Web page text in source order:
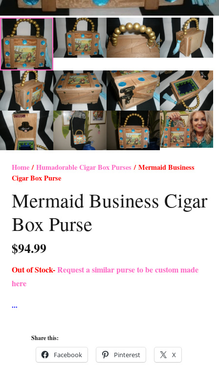
Home/Humadorable Cigar Box Purses / Mermaid Business
Cigar Box Purse
Mermaid Business Cigar
Box Purse
$94.99
Out of Stock-Request a similar purse to be custom made
here
Share this:
Facebook Pinterest X